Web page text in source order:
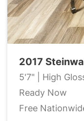
2017
5'7" | High
Ready Now
Free